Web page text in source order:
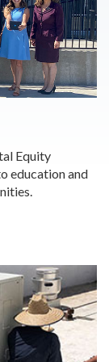
Equity
education and